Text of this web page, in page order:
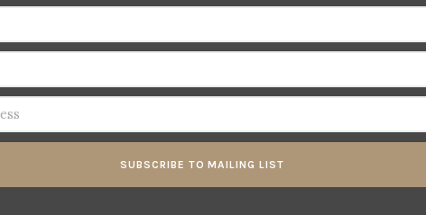
SUBSCRIBE TO MAILING LIST